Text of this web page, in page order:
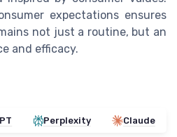
expectations ensures
not just a routine, but an
and efficacy.
Perplexity Claude